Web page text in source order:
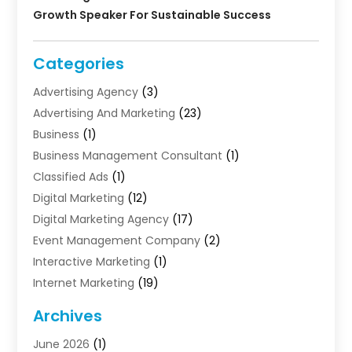
Growth Speaker For Sustainable Success
Categories
Advertising Agency (3)
Advertising And Marketing (23)
Business (1)
Business Management Consultant (1)
Classified Ads (1)
Digital Marketing (12)
Digital Marketing Agency (17)
Event Management Company (2)
Interactive Marketing (1)
Internet Marketing (19)
Internet Marketing Service
Internet Service Providers
Archives
June 2026 (1)